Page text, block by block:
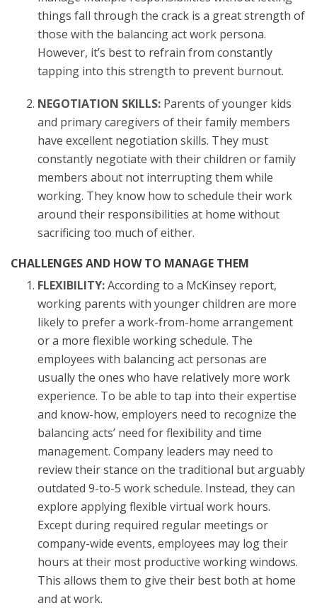
things fall through the crack is a great strength of
those with the balancing act work persona.
However, it’s best to refrain from constantly
tapping into this strength to prevent burnout.
NEGOTIATION SKILLS:Parents of younger kids
and primary caregivers of their family members
have excellent negotiation skills. They must
constantly negotiate with their children or family
members about not interrupting them while
working. They know how to schedule their work
around their responsibilities at home without
sacrificing too much of either.
CHALLENGES AND HOW TO MANAGE THEM
FLEXIBILITY:According to a McKinsey report,
working parents with younger children are more
likely to prefer a work-from-home arrangement
or a more flexible working schedule. The
employees with balancing act personas are
usually the ones who have relatively more work
experience. To be able to tap into their expertise
and know-how, employers need to recognize the
balancing acts’ need for flexibility and time
management. Company leaders may need to
review their stance on the traditional but arguably
outdated 9-to-5 work schedule. Instead, they can
explore applying flexible virtual work hours.
Except during required regular meetings or
company-wide events, employees may log their
hours at their most productive working windows.
This allows them to give their best both at home
and at work.